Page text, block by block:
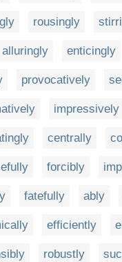
rousingly
alluringly enticingly
provocatively
impressively
centrally
forcibly
fatefully ably
efficiently
robustly